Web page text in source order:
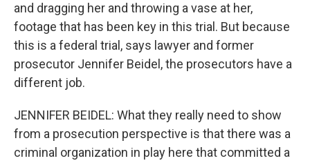
and dragging her and throwing a vase at her,
footage that has been key in this trial. But because
this is a federal trial, says lawyer and former
prosecutor Jennifer Beidel, the prosecutors have a
different job.
JENNIFER BEIDEL: What they really need to show
from a prosecution perspective is that there was a
criminal organization in play here that committed a